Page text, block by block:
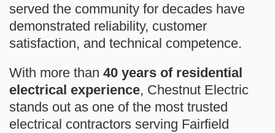
served the community for decades have
demonstrated reliability, customer
satisfaction, and technical competence.
With more than 40 years of residential
electrical experience, Chestnut Electric
stands out as one of the most trusted
electrical contractors serving Fairfield